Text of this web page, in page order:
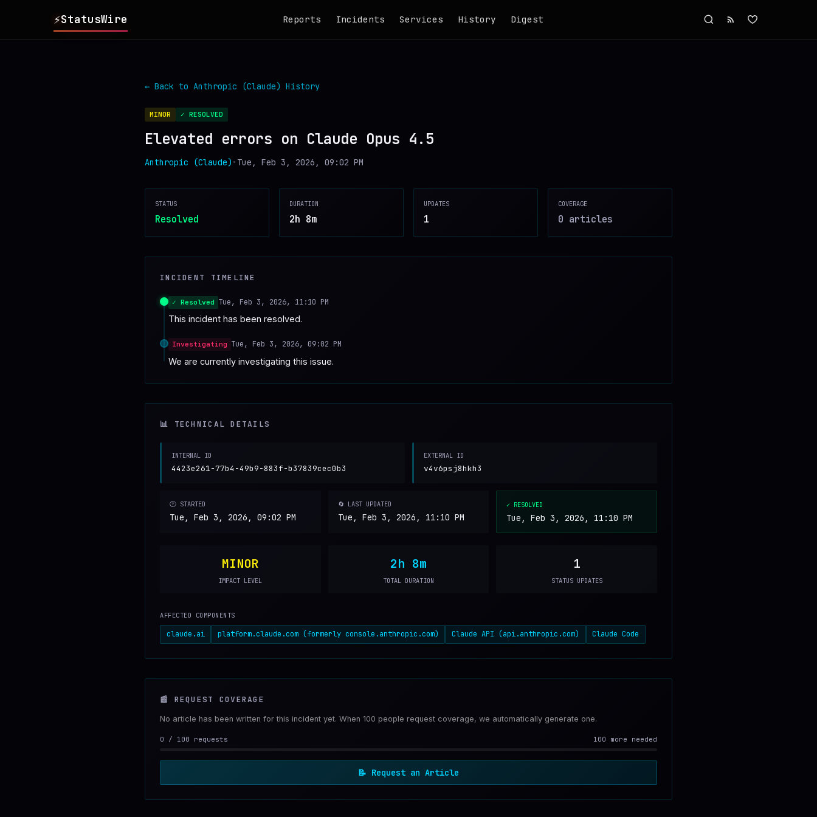
⚡StatusWire Reports Incidents Services History Digest
← Back to Anthropic (Claude) History
MINOR ✓ RESOLVED
Elevated errors on Claude Opus 4.5
Anthropic (Claude) • Tue, Feb 3, 2026, 09:02 PM
STATUS
Resolved
DURATION
2h 8m
UPDATES
1
COVERAGE
0 articles
INCIDENT TIMELINE
✓ Resolved Tue, Feb 3, 2026, 11:10 PM
This incident has been resolved.
Investigating Tue, Feb 3, 2026, 09:02 PM
We are currently investigating this issue.
📊 TECHNICAL DETAILS
INTERNAL ID
4423e261-77b4-49b9-883f-b37839cec0b3
EXTERNAL ID
v4v6psj8hkh3
🕐 STARTED
Tue, Feb 3, 2026, 09:02 PM
🔄 LAST UPDATED
Tue, Feb 3, 2026, 11:10 PM
✓ RESOLVED
Tue, Feb 3, 2026, 11:10 PM
MINOR
IMPACT LEVEL
2h 8m
TOTAL DURATION
1
STATUS UPDATES
AFFECTED COMPONENTS
claude.ai platform.claude.com (formerly console.anthropic.com) Claude API (api.anthropic.com) Claude Code
📰 REQUEST COVERAGE
No article has been written for this incident yet. When 100 people request coverage, we automatically generate one.
0 / 100 requests 100 more needed
📝 Request an Article